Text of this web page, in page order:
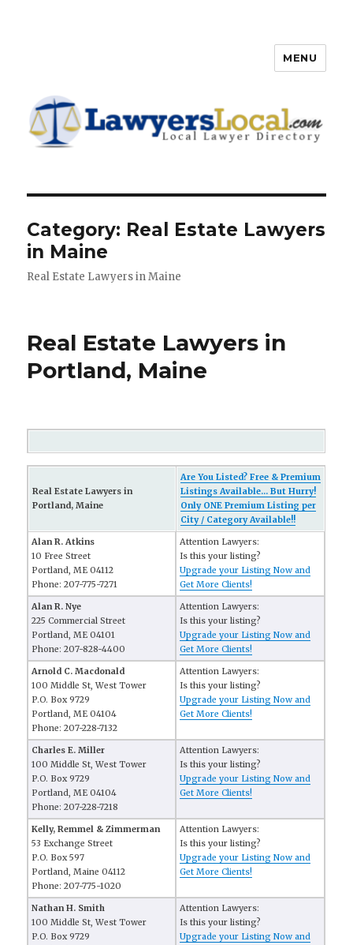
Directory
MENU
Category: Real Estate Lawyers
in Maine
Real Estate Lawyers in Maine
Real Estate Lawyers in
Portland, Maine
Real Estate Lawyers in
Portland, Maine
Are You Listed? Free & Premium
Listings Available... But Hurry!
Only ONE Premium Listing per
City / Category Available!!
Alan R. Atkins
10 Free Street
Portland, ME 04112
Phone: 207-775-7271
Attention Lawyers:
Is this your listing?
Upgrade your Listing Now and
Get More Clients!
Alan R. Nye
225 Commercial Street
Portland, ME 04101
Phone: 207-828-4400
Attention Lawyers:
Is this your listing?
Upgrade your Listing Now and
Get More Clients!
Arnold C. Macdonald
100 Middle St, West Tower
P.O. Box 9729
Portland, ME 04104
Phone: 207-228-7132
Attention Lawyers:
Is this your listing?
Upgrade your Listing Now and
Get More Clients!
Charles E. Miller
100 Middle St, West Tower
P.O. Box 9729
Portland, ME 04104
Phone: 207-228-7218
Attention Lawyers:
Is this your listing?
Upgrade your Listing Now and
Get More Clients!
Kelly, Remmel & Zimmerman
53 Exchange Street
P.O. Box 597
Portland, Maine 04112
Phone: 207-775-1020
Attention Lawyers:
Is this your listing?
Upgrade your Listing Now and
Get More Clients!
Nathan H. Smith
100 Middle St, West Tower
P.O. Box 9729
Attention Lawyers:
Is this your listing?
Upgrade your Listing Now and